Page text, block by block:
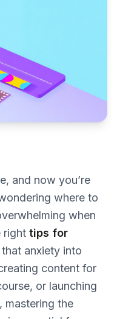
and now you’re
where to
when
right tips for
anxiety into
content for
or launching
mastering the